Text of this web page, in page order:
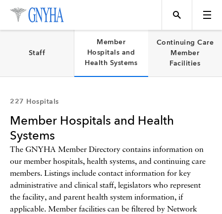
Programs
Staff
Member
Hospitals and
Health Systems
Continuing Care
Member
Facilities
227 Hospitals
Member Hospitals and Health
Systems
The GNYHA Member Directory contains information on
our member hospitals, health systems, and continuing care
members. Listings include contact information for key
administrative and clinical staff, legislators who represent
the facility, and parent health system information, if
applicable. Member facilities can be filtered by Network